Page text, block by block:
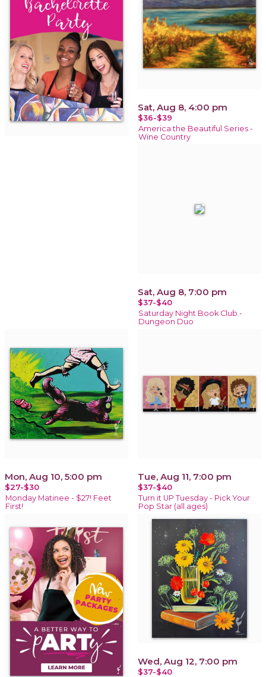
Sat, Aug 8, 4:00 pm
$36-$39
America the Beautiful Series -
Wine Country
Sat, Aug 8, 7:00 pm
$37-$40
Saturday Night Book Club -
Dungeon Duo
Mon, Aug 10, 5:00 pm
$27-$30
Monday Matinee - $27! Feet
First!
Tue, Aug 11, 7:00 pm
$37-$40
Turn it UP Tuesday - Pick Your
Pop Star (all ages)
Wed, Aug 12, 7:00 pm
$37-$40